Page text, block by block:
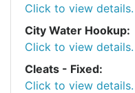
Click to view details.
City Water Hookup:
Click to view details.
Cleats - Fixed:
Click to view details.